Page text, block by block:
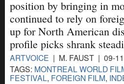
position by bringing in
continued to rely on
up for North American
profile picks shrank
ARTVOICE | M. FAUST | 09-
TAGS: MONTREAL WORLD
FESTIVAL, FOREIGN FILM,